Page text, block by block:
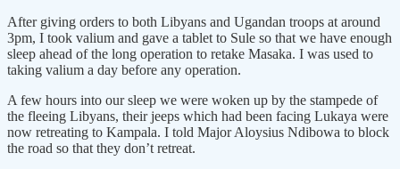
After giving orders to both Libyans and Ugandan troops at around
3pm, I took valium and gave a tablet to Sule so that we have enough
sleep ahead of the long operation to retake Masaka. I was used to
taking valium a day before any operation.
A few hours into our sleep we were woken up by the stampede of
the fleeing Libyans, their jeeps which had been facing Lukaya were
now retreating to Kampala. I told Major Aloysius Ndibowa to block
the road so that they don’t retreat.